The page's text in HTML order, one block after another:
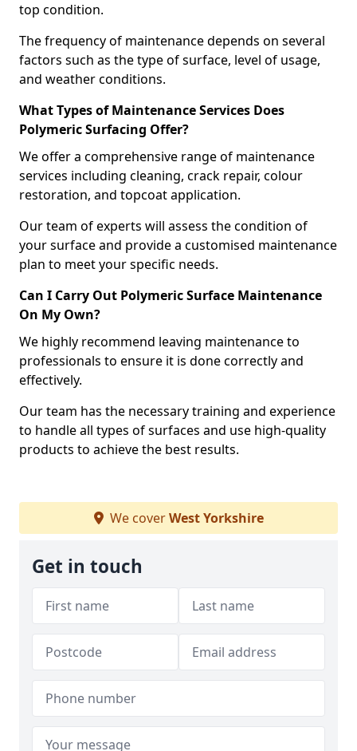
top condition.
The frequency of maintenance depends on several
factors such as the type of surface, level of usage,
and weather conditions.
What Types of Maintenance Services Does
Polymeric Surfacing Offer?
We offer a comprehensive range of maintenance
services including cleaning, crack repair, colour
restoration, and topcoat application.
Our team of experts will assess the condition of
your surface and provide a customised maintenance
plan to meet your specific needs.
Can I Carry Out Polymeric Surface Maintenance
On My Own?
We highly recommend leaving maintenance to
professionals to ensure it is done correctly and
effectively.
Our team has the necessary training and experience
to handle all types of surfaces and use high-quality
products to achieve the best results.
We coverWest Yorkshire
Get in touch